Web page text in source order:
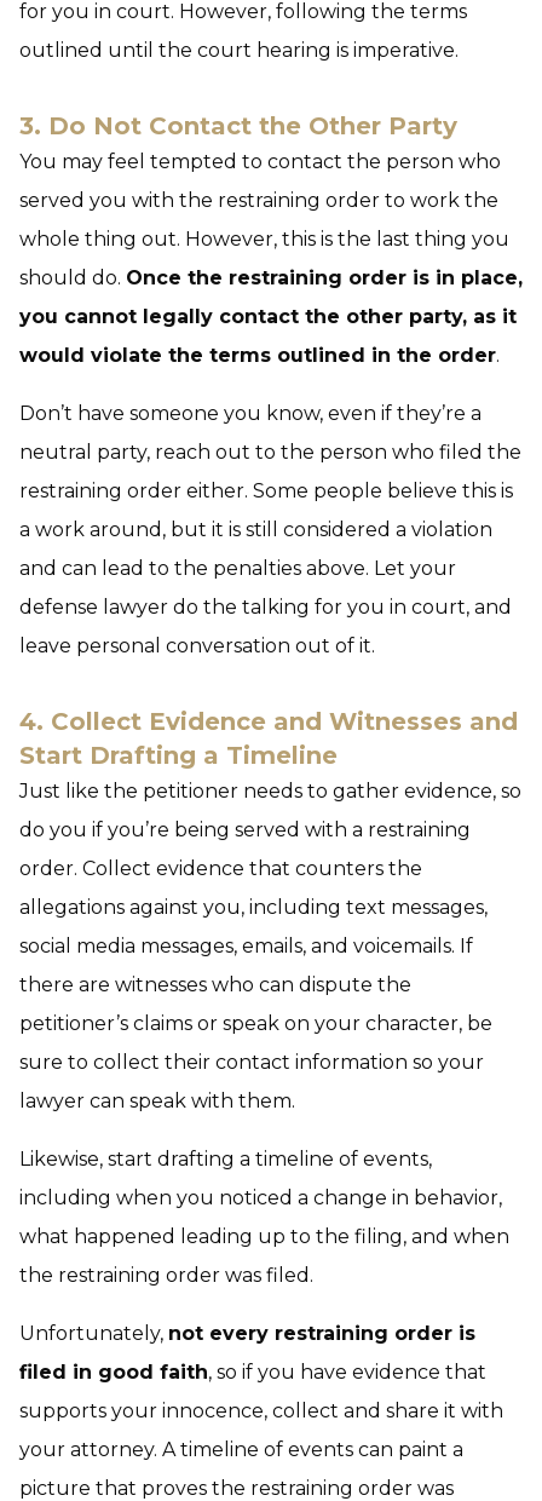
for you in court. However, following the terms
outlined until the court hearing is imperative.
3. Do Not Contact the Other Party
You may feel tempted to contact the person who
served you with the restraining order to work the
whole thing out. However, this is the last thing you
should do. Once the restraining order is in place,
you cannot legally contact the other party, as it
would violate the terms outlined in the order.
Don’t have someone you know, even if they’re a
neutral party, reach out to the person who filed the
restraining order either. Some people believe this is
a work around, but it is still considered a violation
and can lead to the penalties above. Let your
defense lawyer do the talking for you in court, and
leave personal conversation out of it.
4. Collect Evidence and Witnesses and
Start Drafting a Timeline
Just like the petitioner needs to gather evidence, so
do you if you’re being served with a restraining
order. Collect evidence that counters the
allegations against you, including text messages,
social media messages, emails, and voicemails. If
there are witnesses who can dispute the
petitioner’s claims or speak on your character, be
sure to collect their contact information so your
lawyer can speak with them.
Likewise, start drafting a timeline of events,
including when you noticed a change in behavior,
what happened leading up to the filing, and when
the restraining order was filed.
Unfortunately, not every restraining order is
filed in good faith, so if you have evidence that
supports your innocence, collect and share it with
your attorney. A timeline of events can paint a
picture that proves the restraining order was